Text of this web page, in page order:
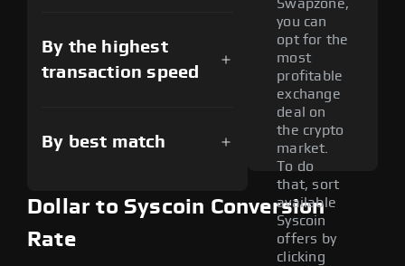
By the highest
transaction speed
By best match
Swapzone,
you can
opt for the
most
profitable
exchange
deal on
the crypto
market.
To do
that, sort
available
Syscoin
offers by
clicking
Dollar to Syscoin Conversion
Rate